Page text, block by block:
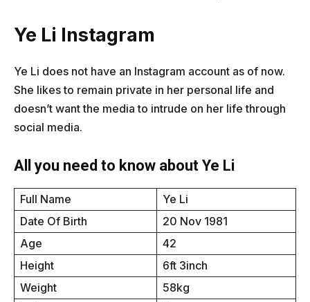
Ye Li Instagram
Ye Li does not have an Instagram account as of now.
She likes to remain private in her personal life and
doesn’t want the media to intrude on her life through
social media.
All you need to know about Ye Li
Full Name
Ye Li
Date Of Birth
20 Nov 1981
Age
42
Height
6ft 3inch
Weight
58kg